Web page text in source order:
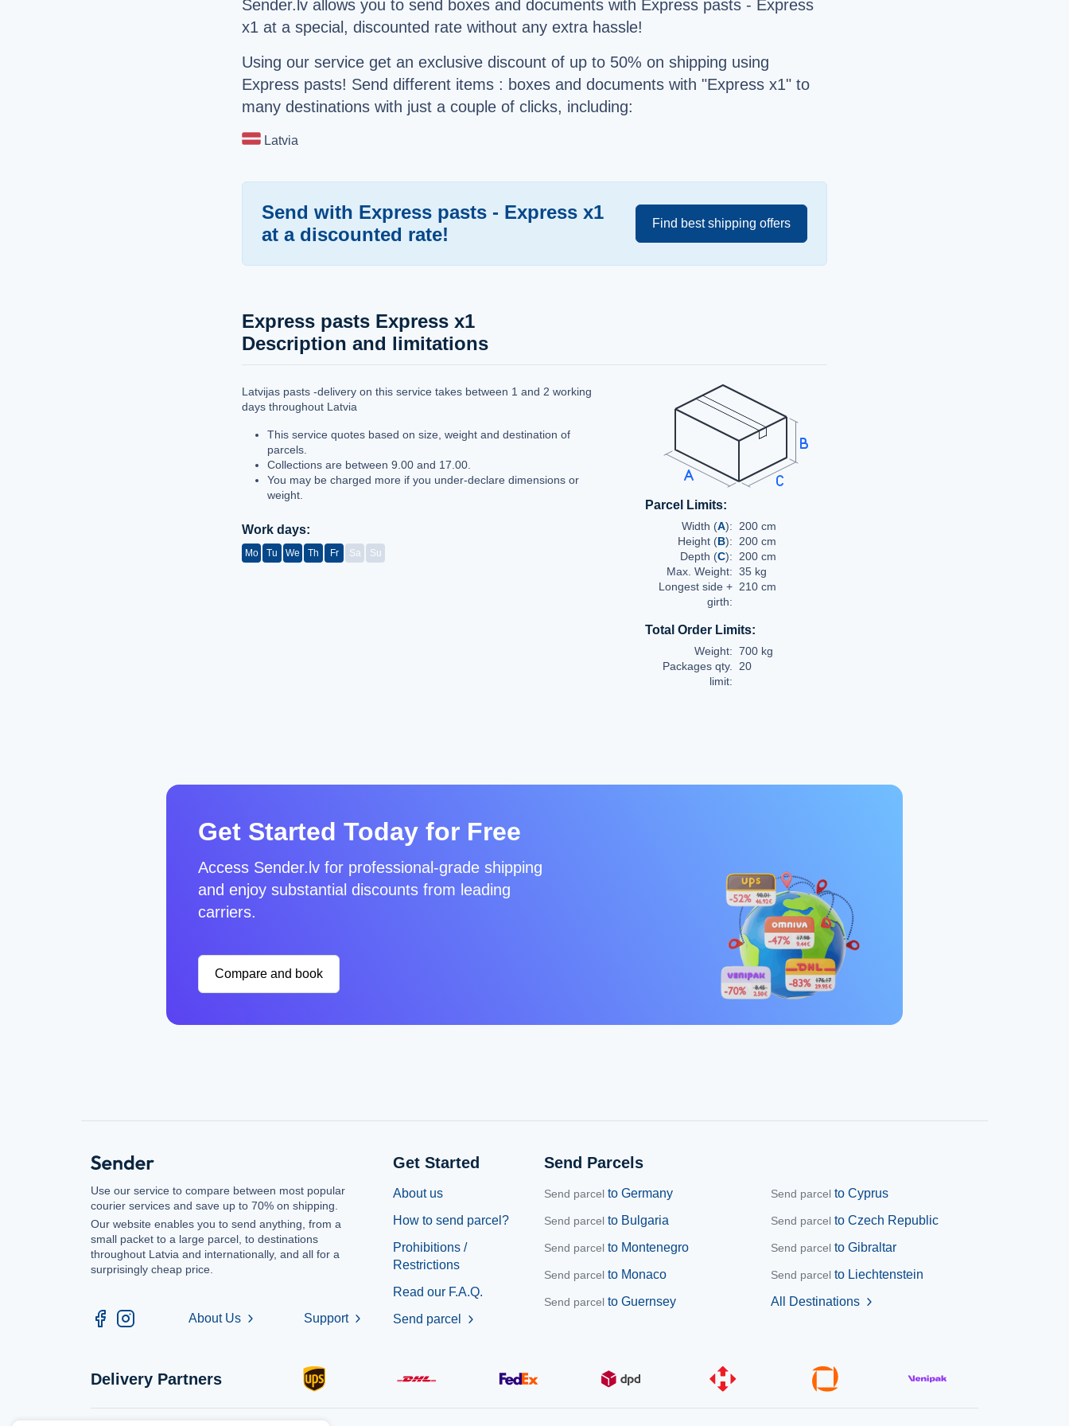
Sender.lv allows you to send boxes and documents with Express pasts - Express
x1 at a special, discounted rate without any extra hassle!
Using our service get an exclusive discount of up to 50% on shipping using
Express pasts! Send different items : boxes and documents with "Express x1" to
many destinations with just a couple of clicks, including:
Latvia
Send with Express pasts - Express x1
at a discounted rate!
Find best shipping offers
Express pasts Express x1
Description and limitations
Latvijas pasts -delivery on this service takes between 1 and 2 working
days throughout Latvia
This service quotes based on size, weight and destination of
parcels.
Collections are between 9.00 and 17.00.
You may be charged more if you under-declare dimensions or
weight.
Work days:
Mo Tu We Th Fr Sa Su
Parcel Limits:
Width (A):
200 cm
Height (B):
200 cm
Depth (C):
200 cm
Max. Weight: 35 kg
Longest side +
girth:
210 cm
Total Order Limits:
Weight: 700 kg
Packages qty.
limit:
20
Get Started Today for Free
Access Sender.lv for professional-grade shipping
and enjoy substantial discounts from leading
carriers.
Compare and book
Use our service to compare between most popular
courier services and save up to 70% on shipping.
Our website enables you to send anything, from a
small packet to a large parcel, to destinations
throughout Latvia and internationally, and all for a
surprisingly cheap price.
About Us chevron_right Support chevron_right
Get Started
About us
How to send parcel?
Prohibitions /
Restrictions
Read our F.A.Q.
Send parcel
chevron_right
Send Parcels
Send parcel to Germany Send parcel to Cyprus
Send parcel to Bulgaria Send parcel to Czech Republic
Send parcel to Montenegro Send parcel to Gibraltar
Send parcel to Monaco Send parcel to Liechtenstein
Send parcel to Guernsey All Destinations chevron_right
Delivery Partners